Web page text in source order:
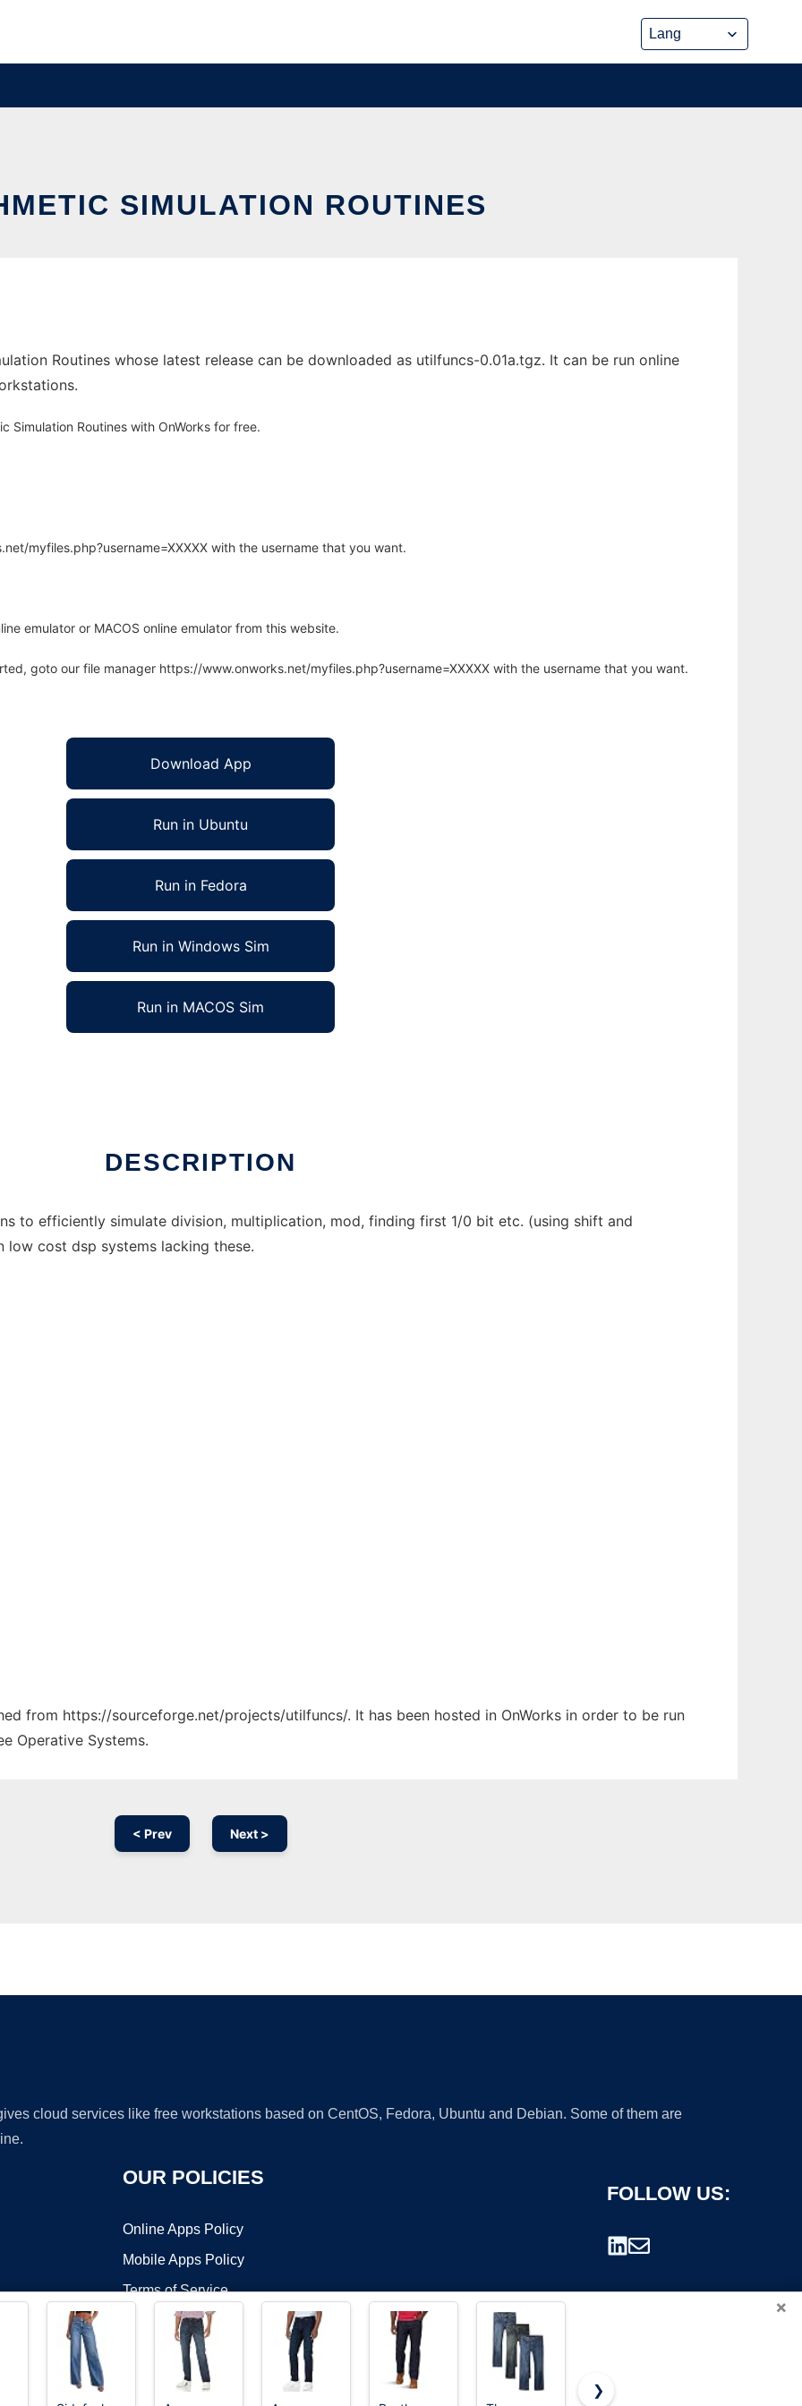
SIMULATION ROUTINES
Routines whose latest release can be downloaded as utilfuncs-0.01a.tgz. It can be run online
Simulation Routines with OnWorks for free.
myfiles.php?username=XXXXX with the username that you want.
emulator or MACOS online emulator from this website.
goto our file manager https://www.onworks.net/myfiles.php?username=XXXXX with the username that you want.
Download App
Run in Ubuntu
Run in Fedora
Run in Windows Sim
Run in MACOS Sim
DESCRIPTION
to efficiently simulate division, multiplication, mod, finding first 1/0 bit etc. (using shift and
cost dsp systems lacking these.
from https://sourceforge.net/projects/utilfuncs/. It has been hosted in OnWorks in order to be run
Operative Systems.
< Prev Next >
cloud services like free workstations based on CentOS, Fedora, Ubuntu and Debian. Some of them are
OUR POLICIES
Online Apps Policy
Mobile Apps Policy
Terms of Service
FOLLOW US:
×
❯